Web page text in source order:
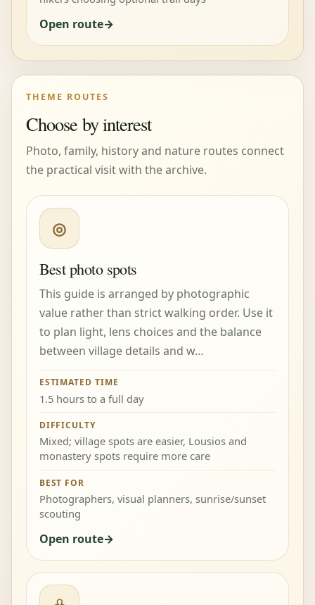
Open route
THEME ROUTES
Choose by interest
Photo, family, history and nature routes connect
the practical visit with the archive.
◎
Best photo spots
This guide is arranged by photographic
value rather than strict walking order. Use it
to plan light, lens choices and the balance
between village details and w…
ESTIMATED TIME
1.5 hours to a full day
DIFFICULTY
Mixed; village spots are easier, Lousios and
monastery spots require more care
BEST FOR
Photographers, visual planners, sunrise/sunset
scouting
Open route